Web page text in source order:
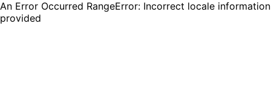
An Error Occurred RangeError: Incorrect locale information
provided